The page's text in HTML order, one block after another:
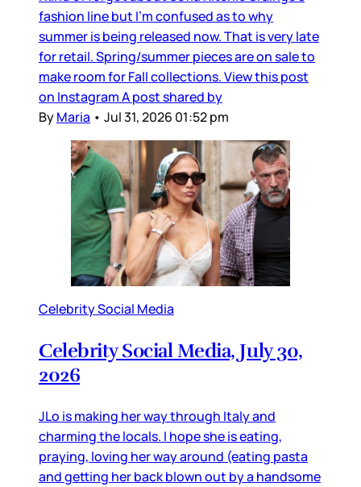
fashion line but I’m confused as to why
summer is being released now. That is very late
for retail. Spring/summer pieces are on sale to
make room for Fall collections. View this post
on Instagram A post shared by
ByMaria • Jul 31, 2026 01:52 pm
Celebrity Social Media
Celebrity Social Media, July 30,
2026
JLo is making her way through Italy and
charming the locals. I hope she is eating,
praying, loving her way around (eating pasta
and getting her back blown out by a handsome